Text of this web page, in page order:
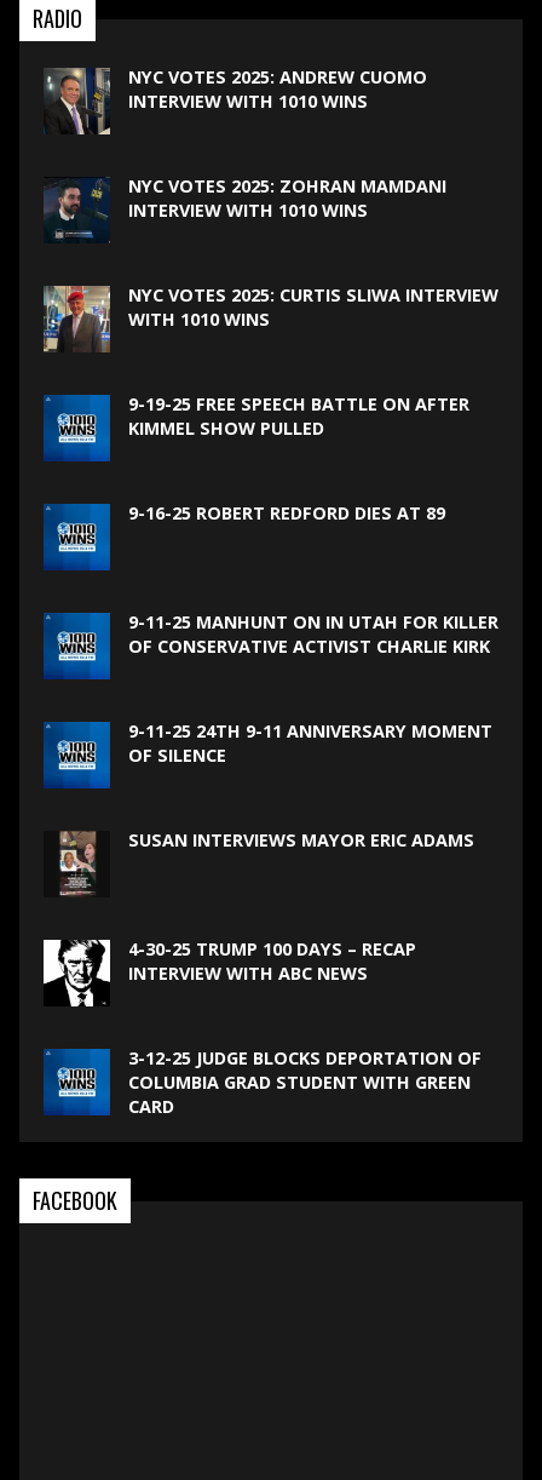
RADIO
NYC VOTES 2025: ANDREW CUOMO
INTERVIEW WITH 1010 WINS
NYC VOTES 2025: ZOHRAN MAMDANI
INTERVIEW WITH 1010 WINS
NYC VOTES 2025: CURTIS SLIWA INTERVIEW
WITH 1010 WINS
9-19-25 FREE SPEECH BATTLE ON AFTER
KIMMEL SHOW PULLED
9-16-25 ROBERT REDFORD DIES AT 89
9-11-25 MANHUNT ON IN UTAH FOR KILLER
OF CONSERVATIVE ACTIVIST CHARLIE KIRK
9-11-25 24TH 9-11 ANNIVERSARY MOMENT
OF SILENCE
SUSAN INTERVIEWS MAYOR ERIC ADAMS
4-30-25 TRUMP 100 DAYS – RECAP
INTERVIEW WITH ABC NEWS
3-12-25 JUDGE BLOCKS DEPORTATION OF
COLUMBIA GRAD STUDENT WITH GREEN
CARD
FACEBOOK